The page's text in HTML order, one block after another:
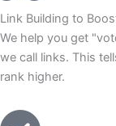
Link Building to
We help you get
we call links. This
rank higher.